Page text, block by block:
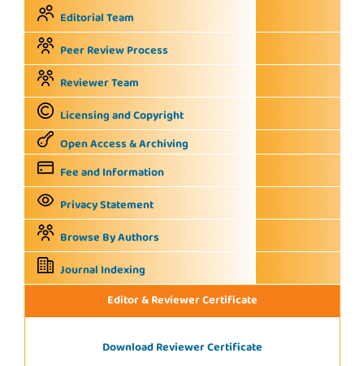
Editorial Team
Peer Review Process
Reviewer Team
Licensing and Copyright
Open Access & Archiving
Fee and Information
Privacy Statement
Browse By Authors
Journal Indexing
Editor & Reviewer Certificate
Download Reviewer Certificate